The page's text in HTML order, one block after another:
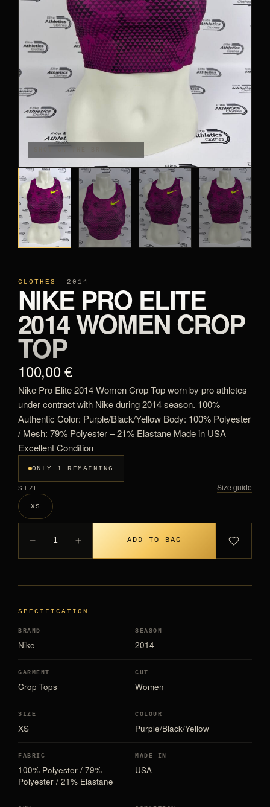
PANTS
CROP TOPS
COMPETITION BRIEFS
CLOTHES 2014
NIKE PRO ELITE
2014 WOMEN CROP
TOP
100,00 €
Nike Pro Elite 2014 Women Crop Top worn by pro athletes
under contract with Nike during 2014 season. 100%
Authentic Color: Purple/Black/Yellow Body: 100% Polyester
/ Mesh: 79% Polyester – 21% Elastane Made in USA
Excellent Condition
ONLY 1 REMAINING
SIZE Size guide
XS
1 ADD TO BAG
SPECIFICATION
BRAND
Nike
SEASON
2014
GARMENT
Crop Tops
CUT
Women
SIZE
XS
COLOUR
Purple/Black/Yellow
FABRIC
100% Polyester / 79%
Polyester / 21% Elastane
MADE IN
USA